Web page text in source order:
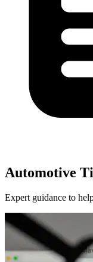
Automotive
Expert guidance to